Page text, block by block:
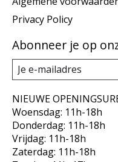
Privacy Policy
Abonneer je op
NIEUWE
Woensdag: 11h-18h
Donderdag: 11h-18h
Vrijdag: 11h-18h
Zaterdag: 11h-18h